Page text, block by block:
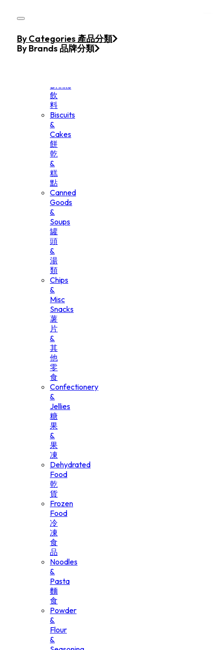
Home
Products
Drinks
飲
料
Biscuits
&
Cakes
餅
乾
&
糕
點
Canned
Goods
&
Soups
罐
頭
&
湯
類
Chips
&
Misc
Snacks
薯
片
&
其
他
零
食
Confectionery
&
Jellies
糖
果
&
果
凍
Dehydrated
Food
乾
貨
Frozen
Food
冷
凍
食
品
Noodles
&
Pasta
麵
食
Powder
&
Flour
&
By Categories 產品分類
By Brands 品牌分類